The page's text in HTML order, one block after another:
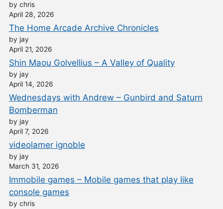
by chris
April 28, 2026
The Home Arcade Archive Chronicles
by jay
April 21, 2026
Shin Maou Golvellius – A Valley of Quality
by jay
April 14, 2026
Wednesdays with Andrew – Gunbird and Saturn
Bomberman
by jay
April 7, 2026
videolamer ignoble
by jay
March 31, 2026
Immobile games – Mobile games that play like
console games
by chris